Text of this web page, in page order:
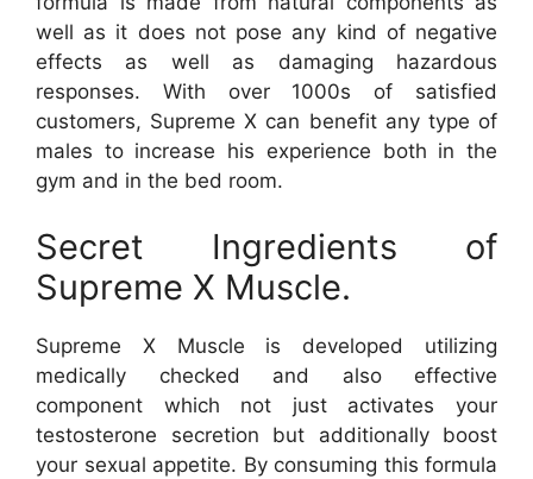
well as it does not pose any kind of negative
effects as well as damaging hazardous
responses. With over 1000s of satisfied
customers, Supreme X can benefit any type of
males to increase his experience both in the
gym and in the bed room.
Secret Ingredients of
Supreme X Muscle.
Supreme X Muscle is developed utilizing
medically checked and also effective
component which not just activates your
testosterone secretion but additionally boost
your sexual appetite. By consuming this formula